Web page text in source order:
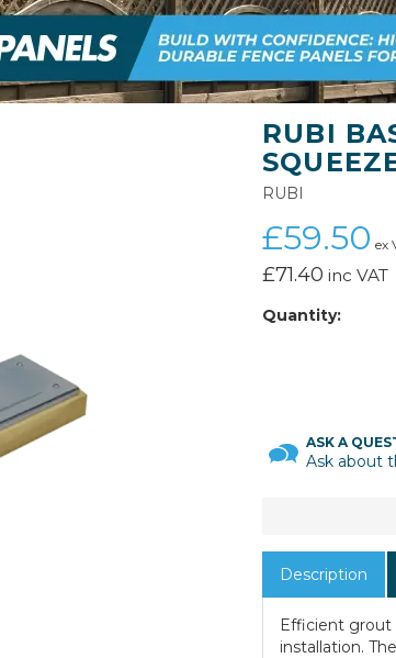
RUBI
RUBI
£59.50 ex
£71.40 inc VAT
Quantity:
ASK A
Ask about
Description
Efficient grout
installation.